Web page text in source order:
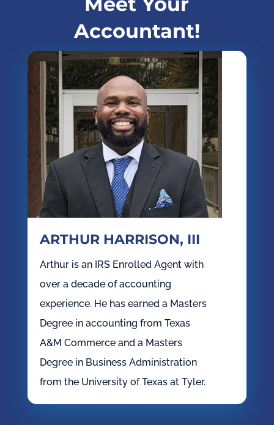
Accountant!
ARTHUR HARRISON, III
Arthur is an IRS Enrolled Agent with
over a decade of accounting
experience. He has earned a Masters
Degree in accounting from Texas
A&M Commerce and a Masters
Degree in Business Administration
from the University of Texas at Tyler.